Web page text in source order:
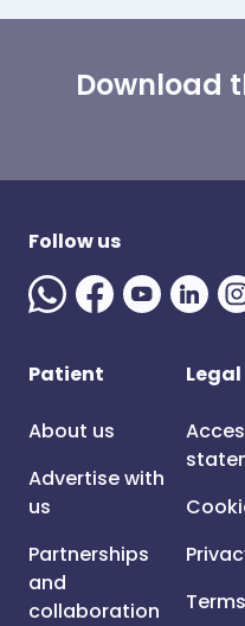
Download
Follow us
Patient
About us
Advertise with
us
Partnerships
and
collaboration
Legal